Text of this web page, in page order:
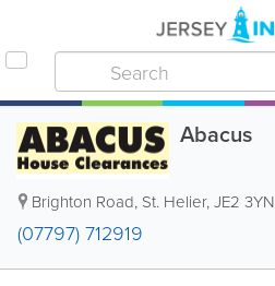
Abacus
Brighton Road, St. Helier,JE2 3YN
(07797) 712919